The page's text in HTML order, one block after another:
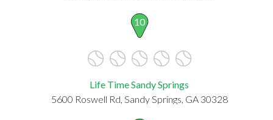
10
Life Time Sandy Springs
5600 Roswell Rd, Sandy Springs, GA 30328